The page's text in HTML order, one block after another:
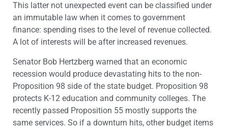
This latter not unexpected event can be classified under
an immutable law when it comes to government
finance: spending rises to the level of revenue collected.
A lot of interests will be after increased revenues.
Senator Bob Hertzberg warned that an economic
recession would produce devastating hits to the non-
Proposition 98 side of the state budget. Proposition 98
protects K-12 education and community colleges. The
recently passed Proposition 55 mostly supports the
same services. So if a downturn hits, other budget items